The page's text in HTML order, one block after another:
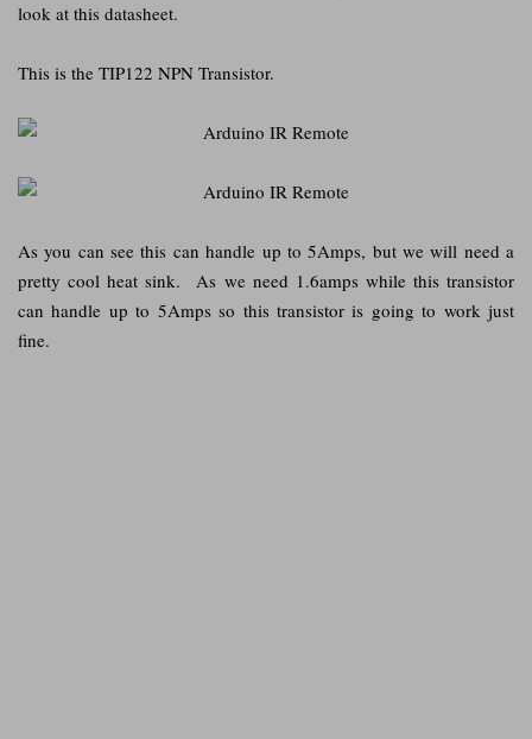
look at this datasheet.
This is the TIP122 NPN Transistor.
As you can see this can handle up to 5Amps, but we will need a
pretty cool heat sink. As we need 1.6amps while this transistor
can handle up to 5Amps so this transistor is going to work just
fine.